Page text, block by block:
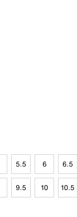
5.5 6 6.5
9.5 10 10.5